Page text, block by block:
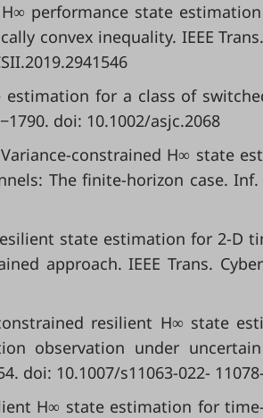
performance state
convex inequality. IEEE
for a class of
doi: 10.1002/asjc.2068
Variance-constrained H∞ state
The finite-horizon case. Inf.
state estimation for 2-D
approach. IEEE Trans.
resilient H∞ state
observation under
doi: 10.1007/s11063-022-
H∞ state estimation for